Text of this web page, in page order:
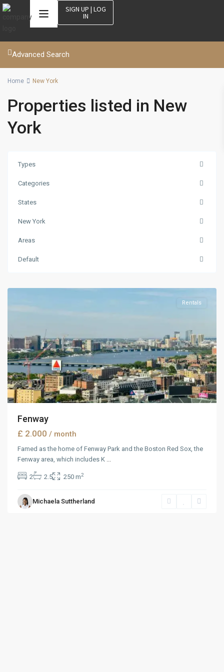
SIGN UP | LOG
IN
Advanced Search
Home New York
Properties listed in New
York
Types
Categories
States
New York
Areas
Default
Manhattan
Rentals
Fenway
£ 2.000 / month
Famed as the home of Fenway Park and the Boston Red Sox, the
Fenway area, which includes K ...
2 2.5 250 m2
Michaela Suttherland